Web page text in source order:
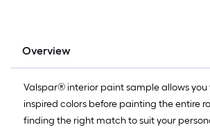
Overview
Valspar® interior paint sample allows you
inspired colors before painting the entire
finding the right match to suit your